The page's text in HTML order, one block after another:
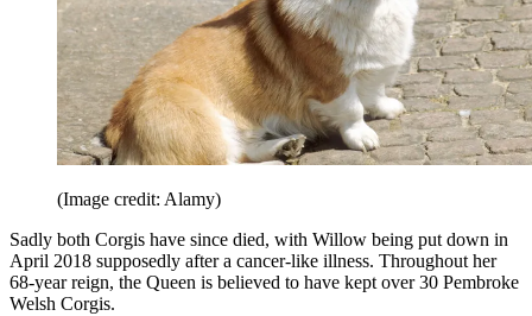
(Image credit: Alamy)
Sadly both Corgis have since died, with Willow being put down in
April 2018 supposedly after a cancer-like illness. Throughout her
68-year reign, the Queen is believed to have kept over 30 Pembroke
Welsh Corgis.